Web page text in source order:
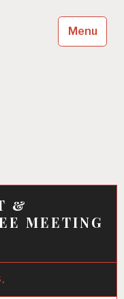
Menu
&
MEETING